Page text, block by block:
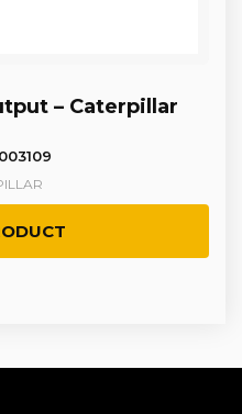
– Caterpillar